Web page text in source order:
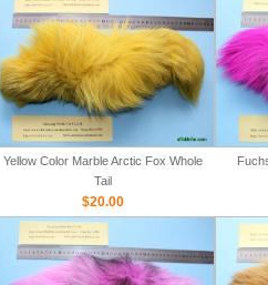
Yellow Color Marble Arctic Fox Whole
Tail
$20.00